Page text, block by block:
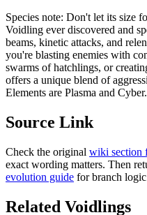
Species note: Don't let its size
Voidling ever discovered and
beams, kinetic attacks, and
you're blasting enemies with
swarms of hatchlings, or
offers a unique blend of
Elements are Plasma and
Source Link
Check the original wiki section
exact wording matters. Then
evolution guide for branch
Related Voidlings